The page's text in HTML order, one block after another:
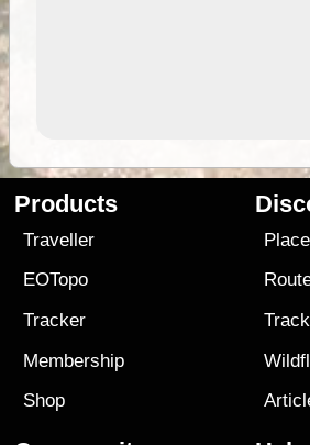
Products
Traveller
EOTopo
Tracker
Membership
Shop